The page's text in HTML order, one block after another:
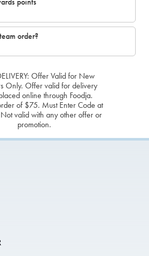
order?
Offer Valid for New
Only. Offer valid for delivery
online through Foodja.
of $75. Must Enter Code at
valid with any other offer or
promotion.